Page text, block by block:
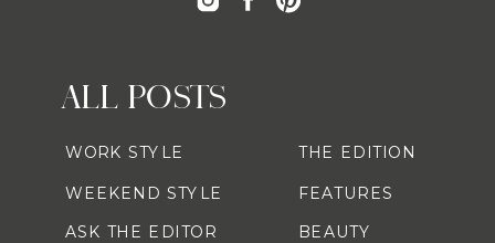
ALL POSTS
WORK STYLE
WEEKEND STYLE
ASK THE EDITOR
THE EDITION
FEATURES
BEAUTY